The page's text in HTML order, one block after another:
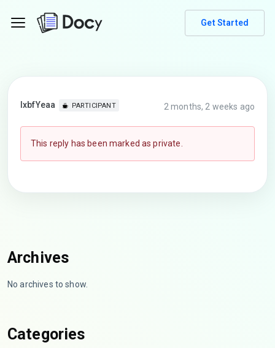
Get Started
lxbfYeaa PARTICIPANT 2 months, 2 weeks ago
This reply has been marked as private.
Archives
No archives to show.
Categories